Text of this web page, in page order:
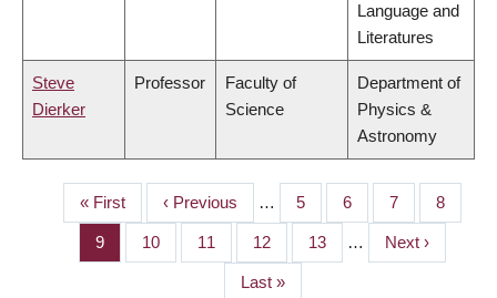
Language and
Literatures
Steve
Dierker
Professor
Faculty of
Science
Department of
Physics &
Astronomy
PAGINATION
First
page
« First
Previous
page
‹ Previous … Page
5 Page
6 Page
7 Page
8
Page
9 Page
10 Page
11 Page
12 Page
13 …
Next
page
Next ›
Last
Last »